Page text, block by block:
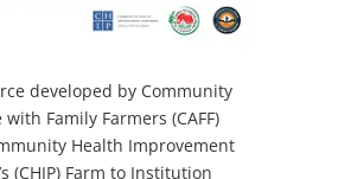
developed by Community
Family Farmers (CAFF)
Health Improvement
(CHIP) Farm to Institution